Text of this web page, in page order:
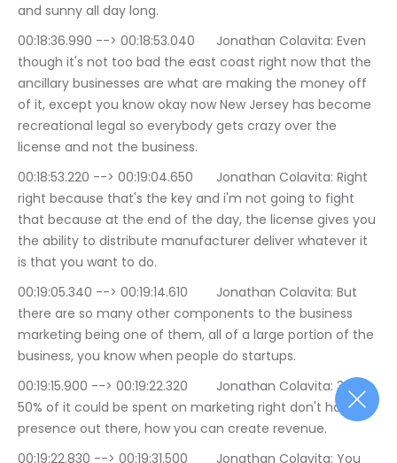
and sunny all day long.
00:18:36.990 --> 00:18:53.040	Jonathan Colavita: Even
though it's not too bad the east coast right now that the
ancillary businesses are what are making the money off
of it, except you know okay now New Jersey has become
recreational legal so everybody gets crazy over the
license and not the business.
00:18:53.220 --> 00:19:04.650	Jonathan Colavita: Right
right because that's the key and i'm not going to fight
that because at the end of the day, the license gives you
the ability to distribute manufacturer deliver whatever it
is that you want to do.
00:19:05.340 --> 00:19:14.610	Jonathan Colavita: But
there are so many other components to the business
marketing being one of them, all of a large portion of the
business, you know when people do startups.
00:19:15.900 --> 00:19:22.320	Jonathan Colavita: 30 to
50% of it could be spent on marketing right don't have a
presence out there, how you can create revenue.
00:19:22.830 --> 00:19:31.500	Jonathan Colavita: You